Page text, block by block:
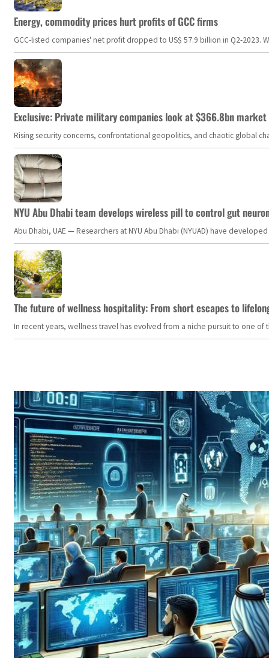
Energy, commodity prices hurt profits of GCC firms
GCC-listed companies' net profit dropped to US$ 57.9 billion in Q2-
Exclusive: Private military companies look at $366.8bn
Rising security concerns, confrontational geopolitics, and chaotic global
NYU Abu Dhabi team develops wireless pill to control gut
Abu Dhabi, UAE — Researchers at NYU Abu Dhabi (NYUAD) have
The future of wellness hospitality: From short escapes to
In recent years, wellness travel has evolved from a niche pursuit to one